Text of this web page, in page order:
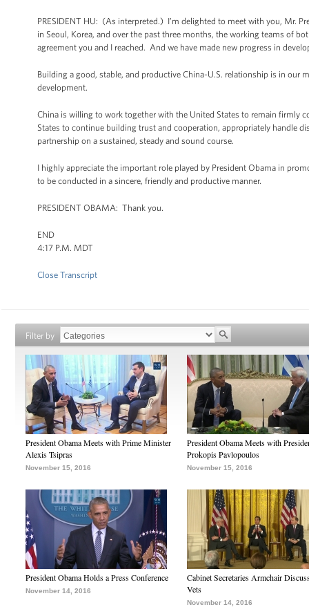
PRESIDENT HU: (As interpreted.) I’m delighted to meet with you, Mr.
in Seoul, Korea, and over the past three months, the working teams of
agreement you and I reached. And we have made new progress in
Building a good, stable, and productive China-U.S. relationship is in our
development.
China is willing to work together with the United States to remain firmly
States to continue building trust and cooperation, appropriately handle
partnership on a sustained, steady and sound course.
I highly appreciate the important role played by President Obama in
to be conducted in a sincere, friendly and productive manner.
PRESIDENT OBAMA: Thank you.
END
4:17 P.M. MDT
Close Transcript
Filter by
President Obama Meets with Prime Minister
Alexis Tsipras
November 15, 2016
President Obama Meets with
Prokopis Pavlopoulos
November 15, 2016
President Obama Holds a Press Conference
November 14, 2016
Cabinet Secretaries Armchair
Vets
November 14, 2016